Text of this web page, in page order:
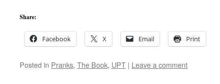
Share:
Facebook X Email Print
Posted in Pranks, The Book, UPT | Leave a comment